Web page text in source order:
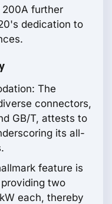
further
dedication to
The
connectors,
GB/T, attests to
its all-
feature is
two
each, thereby